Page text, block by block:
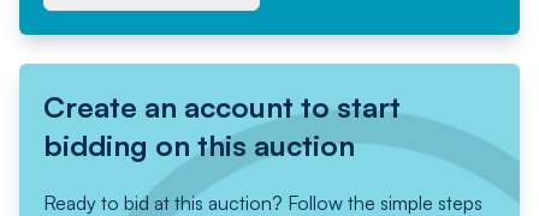
Create an account to start
bidding on this auction
Ready to bid at this auction? Follow the simple steps